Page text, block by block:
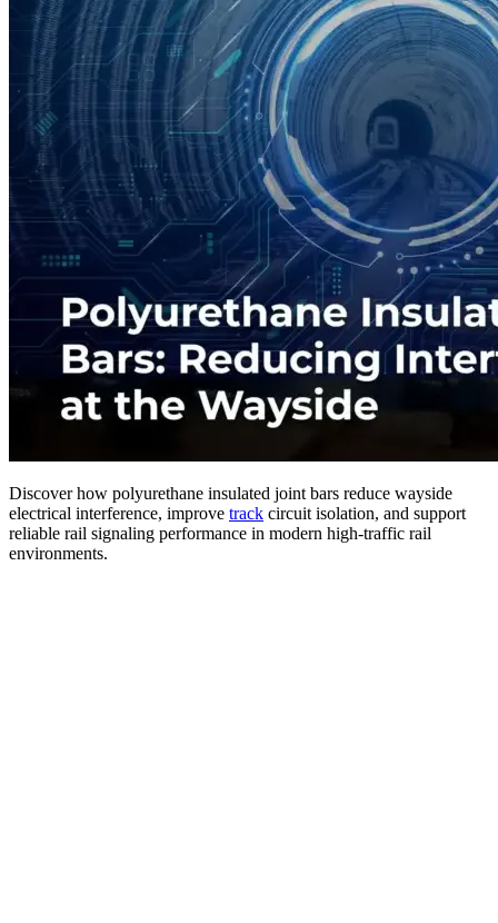
Discover how polyurethane insulated joint bars reduce wayside
electrical interference, improve track circuit isolation, and support
reliable rail signaling performance in modern high-traffic rail
environments.